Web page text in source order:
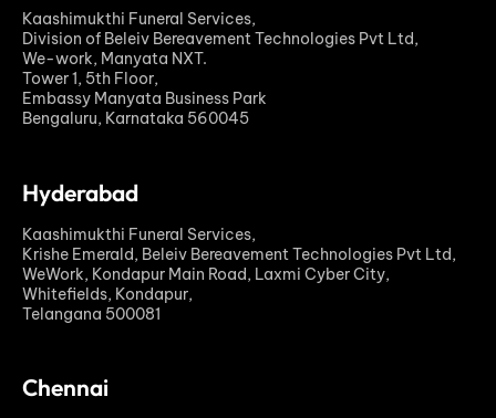
Kaashimukthi Funeral Services,
Division of Beleiv Bereavement Technologies Pvt Ltd,
We-work, Manyata NXT.
Tower 1, 5th Floor,
Embassy Manyata Business Park
Bengaluru, Karnataka 560045
Hyderabad
Kaashimukthi Funeral Services,
Krishe Emerald, Beleiv Bereavement Technologies Pvt Ltd,
WeWork, Kondapur Main Road, Laxmi Cyber City,
Whitefields, Kondapur,
Telangana 500081
Chennai